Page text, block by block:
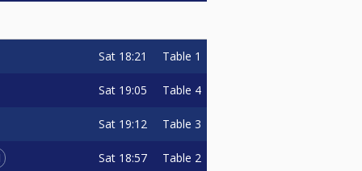
Sat 18:21 Table 1
Sat 19:05 Table 4
Sat 19:12 Table 3
Sat 18:57 Table 2